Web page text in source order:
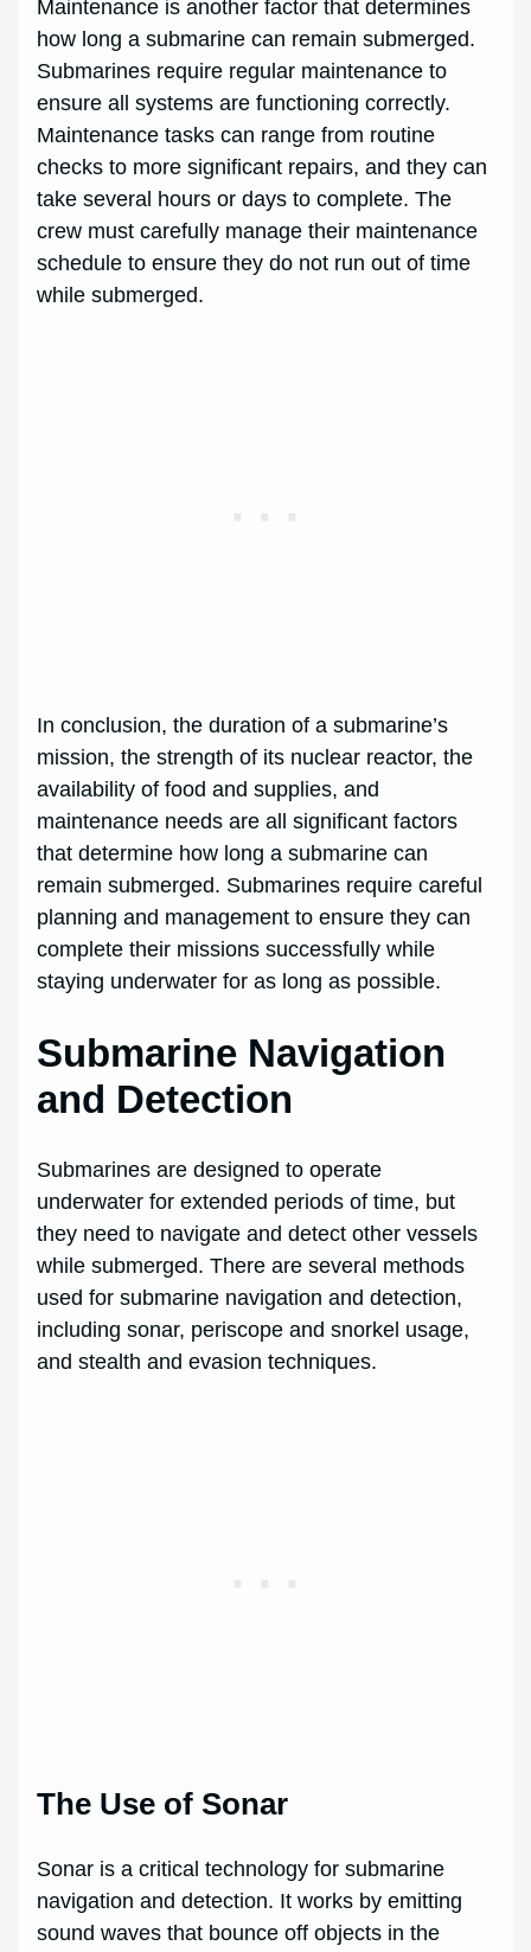
Maintenance is another factor that determines
how long a submarine can remain submerged.
Submarines require regular maintenance to
ensure all systems are functioning correctly.
Maintenance tasks can range from routine
checks to more significant repairs, and they can
take several hours or days to complete. The
crew must carefully manage their maintenance
schedule to ensure they do not run out of time
while submerged.
In conclusion, the duration of a submarine’s
mission, the strength of its nuclear reactor, the
availability of food and supplies, and
maintenance needs are all significant factors
that determine how long a submarine can
remain submerged. Submarines require careful
planning and management to ensure they can
complete their missions successfully while
staying underwater for as long as possible.
Submarine Navigation
and Detection
Submarines are designed to operate
underwater for extended periods of time, but
they need to navigate and detect other vessels
while submerged. There are several methods
used for submarine navigation and detection,
including sonar, periscope and snorkel usage,
and stealth and evasion techniques.
The Use of Sonar
Sonar is a critical technology for submarine
navigation and detection. It works by emitting
sound waves that bounce off objects in the